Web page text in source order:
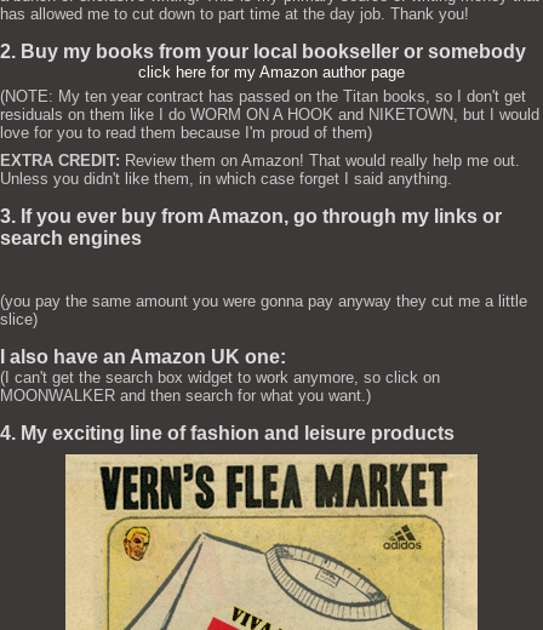
has allowed me to cut down to part time at the day job. Thank you!
2. Buy my books from your local bookseller or somebody
click here for my Amazon author page
(NOTE: My ten year contract has passed on the Titan books, so I don't get
residuals on them like I do WORM ON A HOOK and NIKETOWN, but I would
love for you to read them because I'm proud of them)
EXTRA CREDIT: Review them on Amazon! That would really help me out.
Unless you didn't like them, in which case forget I said anything.
3. If you ever buy from Amazon, go through my links or
search engines
(you pay the same amount you were gonna pay anyway they cut me a little
slice)
I also have an Amazon UK one:
(I can't get the search box widget to work anymore, so click on
MOONWALKER and then search for what you want.)
4. My exciting line of fashion and leisure products